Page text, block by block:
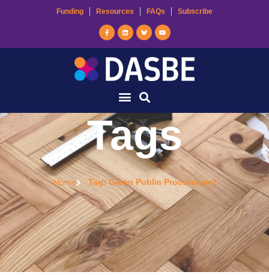
Funding Resources FAQs Subscribe
Tags
Home Tag: Green Public Procurement